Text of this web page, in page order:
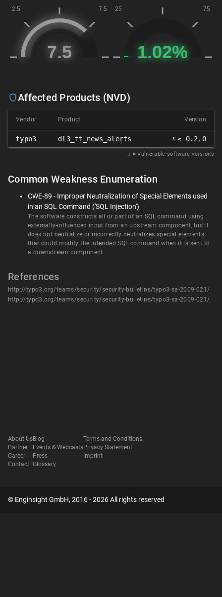
Affected Products (NVD)
Vendor Product Version
typo3 dl3_tt_news_alerts 𝑥 ≤ 0.2.0
𝑥 = Vulnerable software versions
Common Weakness Enumeration
CWE-89 - Improper Neutralization of Special Elements used
in an SQL Command ('SQL Injection')
The software constructs all or part of an SQL command using
externally-influenced input from an upstream component, but it
does not neutralize or incorrectly neutralizes special elements
that could modify the intended SQL command when it is sent to
a downstream component.
References
http://typo3.org/teams/security/security-bulletins/typo3-sa-2009-021/
http://typo3.org/teams/security/security-bulletins/typo3-sa-2009-021/
About Us
Partner
Career
Contact
Blog
Events & Webcasts
Press
Glossary
Terms and Conditions
Privacy Statement
Imprint
© Enginsight GmbH, 2016 - 2026 All rights reserved